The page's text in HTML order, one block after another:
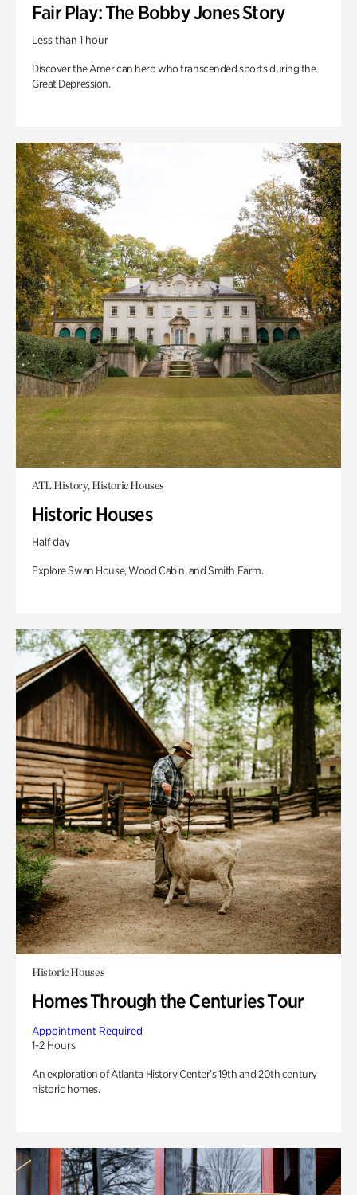
Fair Play: The Bobby Jones Story
Less than 1 hour
Discover the American hero who transcended sports during the
Great Depression.
ATL History, Historic Houses
Historic Houses
Half day
Explore Swan House, Wood Cabin, and Smith Farm.
Historic Houses
Homes Through the Centuries Tour
Appointment Required
1-2 Hours
An exploration of Atlanta History Center’s 19th and 20th century
historic homes.